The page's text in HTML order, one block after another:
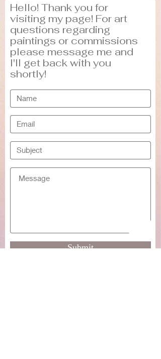
Hello! Thank you for
visiting my page! For art
questions regarding
paintings or commissions
please message me and
I'll get back with you
shortly!
Submit